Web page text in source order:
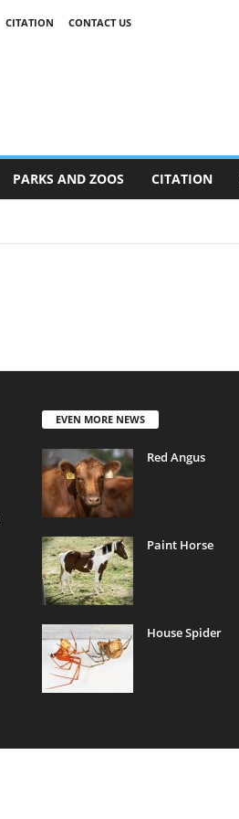
CITATION CONTACT US
PARKS AND ZOOS CITATION
EVEN MORE NEWS
Red Angus
Paint Horse
House Spider